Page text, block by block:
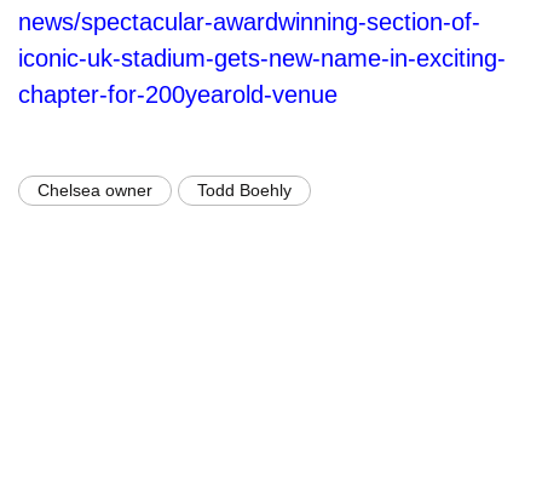
news/spectacular-awardwinning-section-of-
iconic-uk-stadium-gets-new-name-in-exciting-
chapter-for-200yearold-venue
Chelsea owner Todd Boehly